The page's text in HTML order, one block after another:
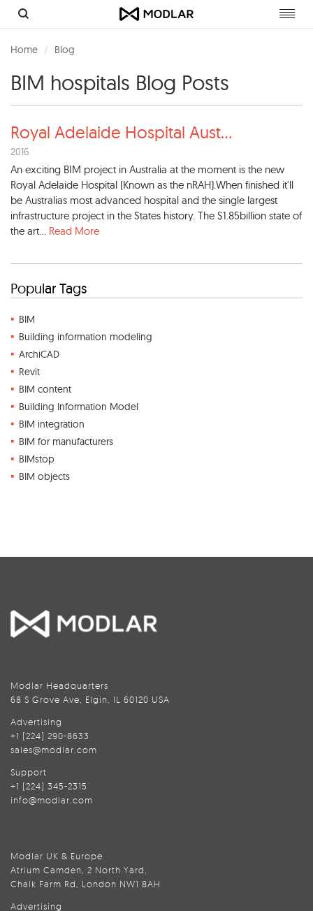
Home Blog
BIM hospitals Blog Posts
Royal Adelaide Hospital Aust...
2016
An exciting BIM project in Australia at the moment is the new
Royal Adelaide Hospital (Known as the nRAH).When finished it'll
be Australias most advanced hospital and the single largest
infrastructure project in the States history. The $1.85billion state of
the art... Read More
Popular Tags
BIM
Building information modeling
ArchiCAD
Revit
BIM content
Building Information Model
BIM integration
BIM for manufacturers
BIMstop
BIM objects
Modlar Headquarters
68 S Grove Ave, Elgin, IL 60120 USA
Advertising
+1 (224) 290-8633
sales@modlar.com
Support
+1 (224) 345-2315
info@modlar.com
Modlar UK & Europe
Atrium Camden, 2 North Yard,
Chalk Farm Rd, London NW1 8AH
Advertising